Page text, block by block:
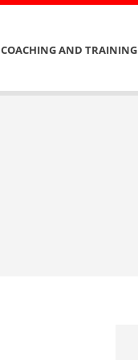
COACHING AND TRAINING